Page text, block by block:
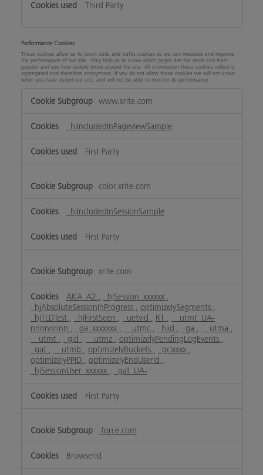
Third Party
Performance Cookies
These cookies allow us to count visits and traffic sources so we can measure and improve
the performance of our site. They help us to know which pages are the most and least
popular and see how visitors move around the site. All information these cookies collect is
aggregated and therefore anonymous. If you do not allow these cookies we will not know
when you have visited our site, and will not be able to monitor its performance.
Performance
Cookies
www.xrite.com
_hjIncludedInPageviewSample
First Party
color.xrite.com
_hjIncludedInSessionSample
First Party
xrite.com
AKA_A2 , _hjSession_xxxxxx ,
_hjAbsoluteSessionInProgress , optimizelySegments ,
_hjTLDTest , _hjFirstSeen , _uetvid , RT ,
__utmt_UA-
nnnnnnnn , _ga_xxxxxxx , __utmc , _hjid , _ga , __utma ,
__utmt , _gid , __utmz , optimizelyPendingLogEvents ,
_gat , __utmb , optimizelyBuckets , _gclxxxx ,
optimizelyPPID , optimizelyEndUserId ,
_hjSessionUser_xxxxxx , _gat_UA-
First Party
force.com
BrowserId